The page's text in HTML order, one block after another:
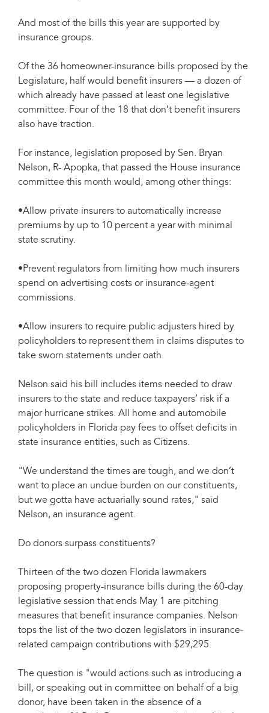
And most of the bills this year are supported by
insurance groups.
Of the 36 homeowner-insurance bills proposed by the
Legislature, half would benefit insurers — a dozen of
which already have passed at least one legislative
committee. Four of the 18 that don’t benefit insurers
also have traction.
For instance, legislation proposed by Sen. Bryan
Nelson, R- Apopka, that passed the House insurance
committee this month would, among other things:
•Allow private insurers to automatically increase
premiums by up to 10 percent a year with minimal
state scrutiny.
•Prevent regulators from limiting how much insurers
spend on advertising costs or insurance-agent
commissions.
•Allow insurers to require public adjusters hired by
policyholders to represent them in claims disputes to
take sworn statements under oath.
Nelson said his bill includes items needed to draw
insurers to the state and reduce taxpayers’ risk if a
major hurricane strikes. All home and automobile
policyholders in Florida pay fees to offset deficits in
state insurance entities, such as Citizens.
"We understand the times are tough, and we don’t
want to place an undue burden on our constituents,
but we gotta have actuarially sound rates," said
Nelson, an insurance agent.
Do donors surpass constituents?
Thirteen of the two dozen Florida lawmakers
proposing property-insurance bills during the 60-day
legislative session that ends May 1 are pitching
measures that benefit insurance companies. Nelson
tops the list of the two dozen legislators in insurance-
related campaign contributions with $29,295.
The question is "would actions such as introducing a
bill, or speaking out in committee on behalf of a big
donor, have been taken in the absence of a